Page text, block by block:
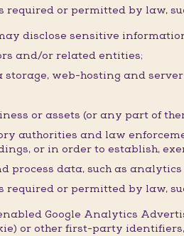
or permitted by law,
disclose sensitive
and/or related entities;
storage, web-hosting and
or assets (or any part of
authorities and law
or in order to establish,
process data, such as
or permitted by law,
Google Analytics
or other first-party